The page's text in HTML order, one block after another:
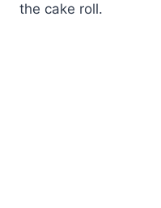
the cake roll.